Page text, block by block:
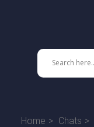
Home Chats